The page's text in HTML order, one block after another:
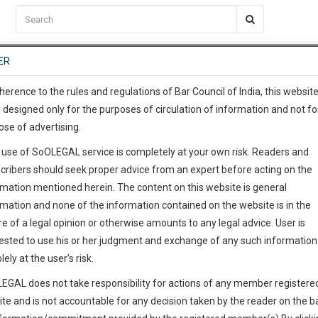
TEMPLATES SERVICES JOB CENTRE MOOT COURT
C2RM…To Know More
Awesome Is In The Work
32
MINUTES
…To Know More
complete client, case,
with direct client
give us a Call at:+91 98109
info@soolegal.com
to the rules and regulations of Bar Council of India, this
designed only for the purposes of circulation of information and not
of advertising.
of SoOLEGAL service is completely at your own risk. Readers and
should seek proper advice from an expert before acting on the
mentioned herein. The content on this website is general
and none of the information contained on the website is in the
of a legal opinion or otherwise amounts to any legal advice. User is
to use his or her judgment and exchange of any such information
at the user’s risk.
does not take responsibility for actions of any member
and is not accountable for any decision taken by the reader on the